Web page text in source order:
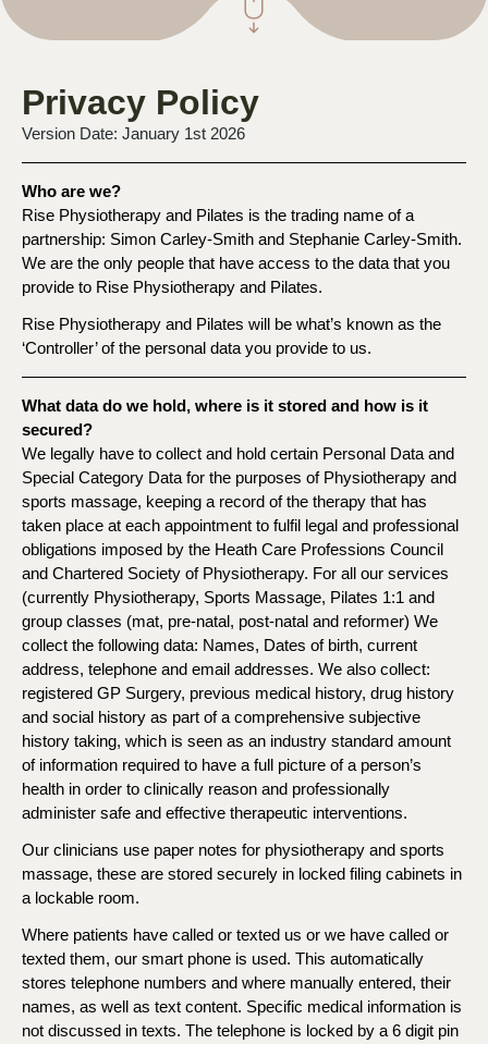
Privacy Policy
Version Date: January 1st 2026
Who are we?
Rise Physiotherapy and Pilates is the trading name of a
partnership: Simon Carley-Smith and Stephanie Carley-Smith.
We are the only people that have access to the data that you
provide to Rise Physiotherapy and Pilates.
Rise Physiotherapy and Pilates will be what’s known as the
‘Controller’ of the personal data you provide to us.
What data do we hold, where is it stored and how is it
secured?
We legally have to collect and hold certain Personal Data and
Special Category Data for the purposes of Physiotherapy and
sports massage, keeping a record of the therapy that has
taken place at each appointment to fulfil legal and professional
obligations imposed by the Heath Care Professions Council
and Chartered Society of Physiotherapy. For all our services
(currently Physiotherapy, Sports Massage, Pilates 1:1 and
group classes (mat, pre-natal, post-natal and reformer) We
collect the following data: Names, Dates of birth, current
address, telephone and email addresses. We also collect:
registered GP Surgery, previous medical history, drug history
and social history as part of a comprehensive subjective
history taking, which is seen as an industry standard amount
of information required to have a full picture of a person’s
health in order to clinically reason and professionally
administer safe and effective therapeutic interventions.
Our clinicians use paper notes for physiotherapy and sports
massage, these are stored securely in locked filing cabinets in
a lockable room.
Where patients have called or texted us or we have called or
texted them, our smart phone is used. This automatically
stores telephone numbers and where manually entered, their
names, as well as text content. Specific medical information is
not discussed in texts. The telephone is locked by a 6 digit pin